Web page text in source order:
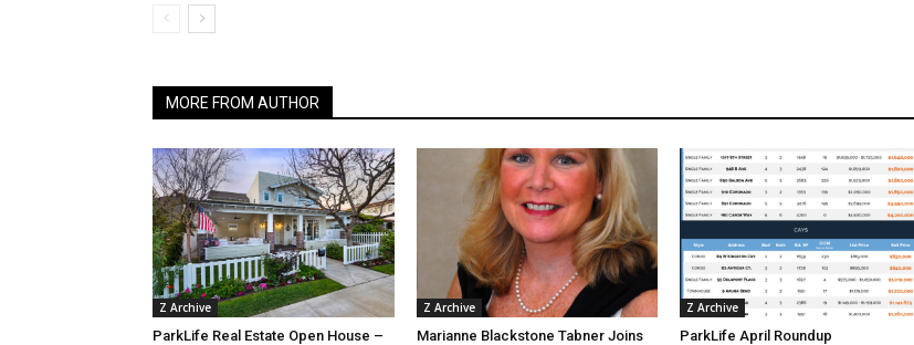
MORE FROM AUTHOR
Z Archive
ParkLife Real Estate Open House –
Z Archive
Marianne Blackstone Tabner Joins
Z Archive
ParkLife April Roundup